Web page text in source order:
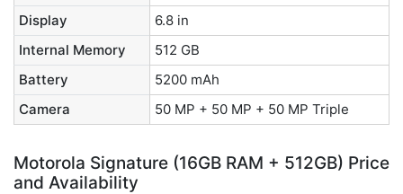
Display
6.8 in
Internal Memory
512 GB
Battery
5200 mAh
Camera
50 MP + 50 MP + 50 MP Triple
Motorola Signature (16GB RAM + 512GB) Price
and Availability